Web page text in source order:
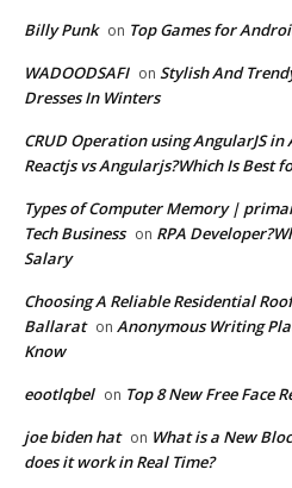
Billy Punk on Top Games for
WADOODSAFI on Stylish And
Dresses In Winters
CRUD Operation using AngularJS in
Reactjs vs Angularjs?Which Is Best
Types of Computer Memory |
Tech Business on RPA
Salary
Choosing A Reliable Residential
Ballarat on Anonymous Writing
Know
eootlqbel on Top 8 New Free Face
joe biden hat on What is a New
does it work in Real Time?